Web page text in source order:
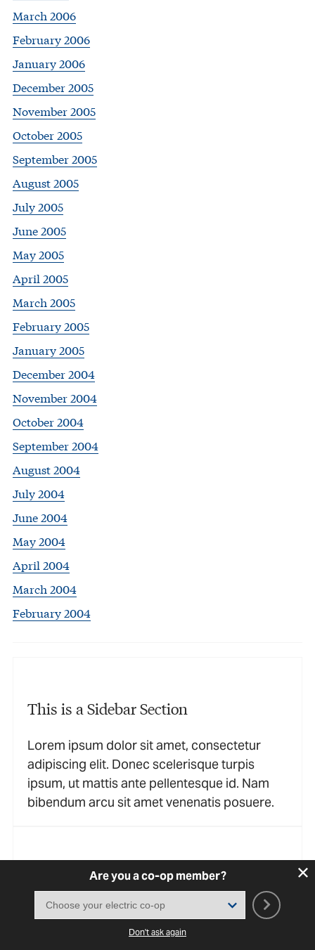
March 2006
February 2006
January 2006
December 2005
November 2005
October 2005
September 2005
August 2005
July 2005
June 2005
May 2005
April 2005
March 2005
February 2005
January 2005
December 2004
November 2004
October 2004
September 2004
August 2004
July 2004
June 2004
May 2004
April 2004
March 2004
February 2004
This is a Sidebar Section
Lorem ipsum dolor sit amet, consectetur
adipiscing elit. Donec scelerisque turpis
ipsum, ut mattis ante pellentesque id. Nam
bibendum arcu sit amet venenatis posuere.
This is a Sidebar Section
Lorem ipsum dolor sit amet, consectetur
adipiscing elit. Donec scelerisque turpis
Are you a co-op member?
Don't ask again